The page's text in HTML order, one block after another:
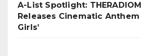
A-List Spotlight:
Releases Cinematic Anthem
Girls’